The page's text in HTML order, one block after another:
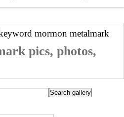
mormon metalmark
pics, photos,